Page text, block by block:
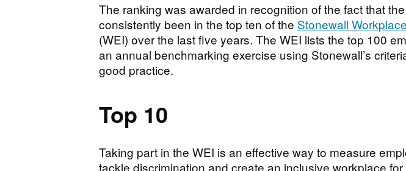
The ranking was awarded in recognition of the fact that
consistently been in the top ten of the Stonewall
(WEI) over the last five years. The WEI lists the top 100
an annual benchmarking exercise using Stonewall’s
good practice.
Top 10
Taking part in the WEI is an effective way to measure
tackle discrimination and create an inclusive workplace